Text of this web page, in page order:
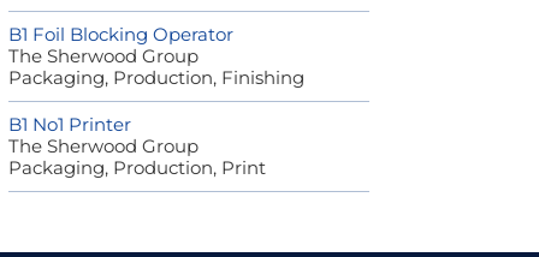
B1 Foil Blocking Operator
The Sherwood Group
Packaging, Production, Finishing
B1 No1 Printer
The Sherwood Group
Packaging, Production, Print